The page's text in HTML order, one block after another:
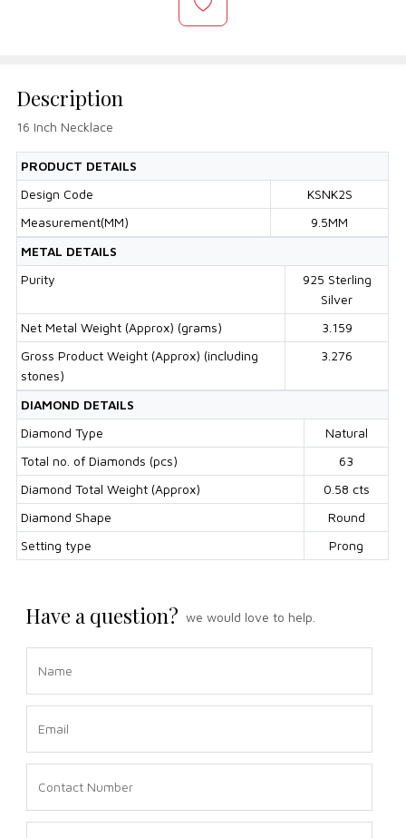
Description
16 Inch Necklace
PRODUCT DETAILS
Design Code
KSNK2S
Measurement(MM)
9.5MM
METAL DETAILS
Purity
925 Sterling
Silver
Net Metal Weight (Approx) (grams)
3.159
Gross Product Weight (Approx) (including
stones)
3.276
DIAMOND DETAILS
Diamond Type
Natural
Total no. of Diamonds (pcs)
63
Diamond Total Weight (Approx)
0.58 cts
Diamond Shape
Round
Setting type
Prong
Have a question? we would love to help.